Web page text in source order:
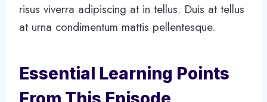
risus viverra adipiscing at in tellus. Duis at tellus
at urna condimentum mattis pellentesque.
Essential Learning Points